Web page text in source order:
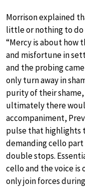
Morrison explained
little or nothing to
“Mercy is about how
and misfortune in
and the probing
only turn away in
purity of their
ultimately there
accompaniment,
pulse that highlights
demanding cello
double stops.
cello and the voice is
only join forces